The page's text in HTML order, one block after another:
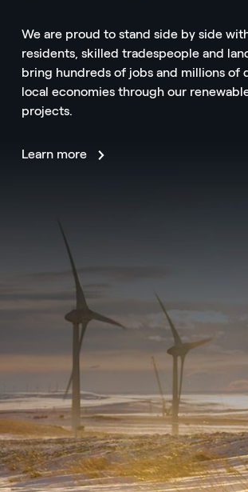
We are proud to stand side by side
residents, skilled tradespeople and
bring hundreds of jobs and millions of
local economies through our
projects.
Learn more